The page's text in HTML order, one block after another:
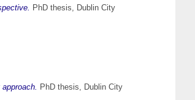
PhD thesis, Dublin City
PhD thesis, Dublin City